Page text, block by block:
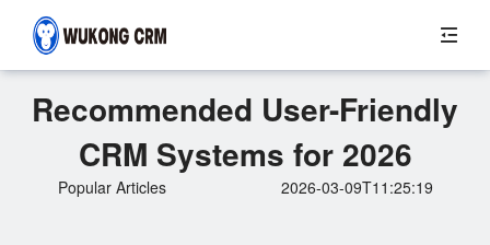
Recommended User-Friendly
CRM Systems for 2026
Popular Articles 2026-03-09T11:25:19